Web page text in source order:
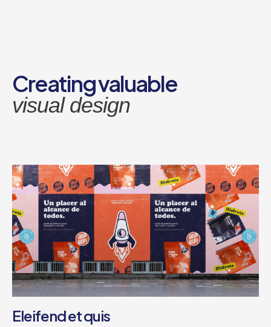
Creating valuable
visual design
Eleifend et quis